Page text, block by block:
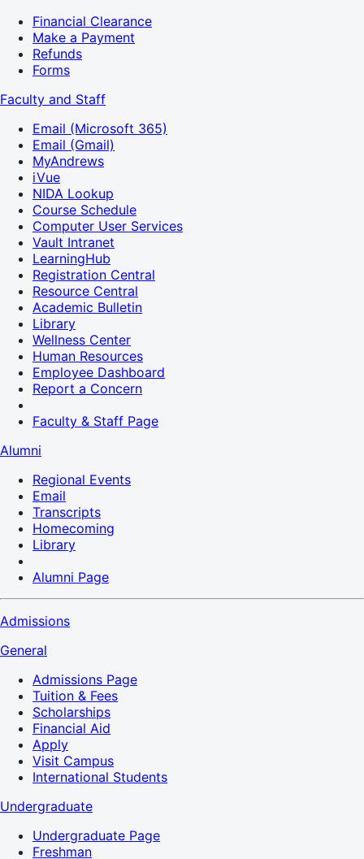
Financial Clearance
Make a Payment
Refunds
Forms
Faculty and Staff
Email (Microsoft 365)
Email (Gmail)
MyAndrews
iVue
NIDA Lookup
Course Schedule
Computer User Services
Vault Intranet
LearningHub
Registration Central
Resource Central
Academic Bulletin
Library
Wellness Center
Human Resources
Employee Dashboard
Report a Concern
Faculty & Staff Page
Alumni
Regional Events
Email
Transcripts
Homecoming
Library
Alumni Page
Admissions
General
Admissions Page
Tuition & Fees
Scholarships
Financial Aid
Apply
Visit Campus
International Students
Undergraduate
Undergraduate Page
Freshman